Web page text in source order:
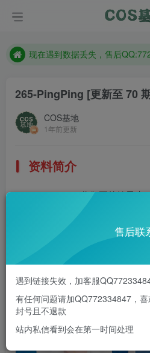
现在遇到数据丢失，售后
想看那个coser作品，请在搜索框
265-PingPing [更新至 70
COS基地
1年前更新
资料简介
PingPing，你们要的妹子来
部分预览 售后联
遇到链接失效，加客服
有任何问题请加QQ772334847，喜
封号且不退款
站内私信看到会在第一时间处理